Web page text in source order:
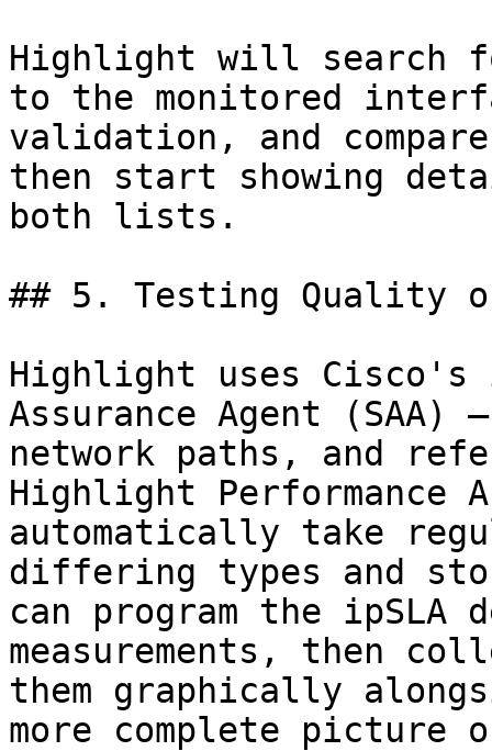
Highlight will search
to the monitored
validation, and
then start showing
both lists.
## 5. Testing Quality
Highlight uses Cisco's
Assurance Agent
network paths, and
Highlight Performance
automatically take
differing types and
can program the ipSLA
measurements, then
them graphically
more complete picture